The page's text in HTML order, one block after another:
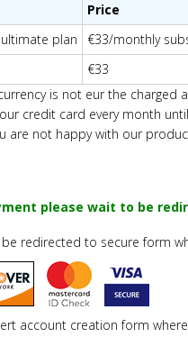
Price
plan
€33/monthly
€33
is not eur the
credit card every month
are not happy with our
please wait to be
redirected to secure form
account creation form